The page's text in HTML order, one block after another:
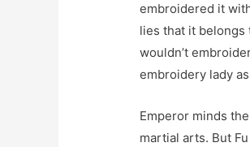
embroidered it
lies that it belongs
wouldn’t
embroidery lady
Emperor minds
martial arts. But